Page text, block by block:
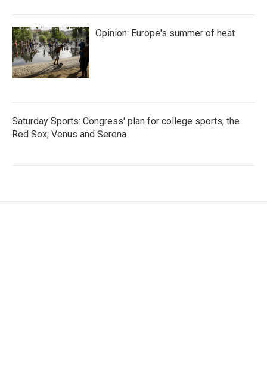
Opinion: Europe's summer of heat
Saturday Sports: Congress' plan for college sports; the
Red Sox; Venus and Serena